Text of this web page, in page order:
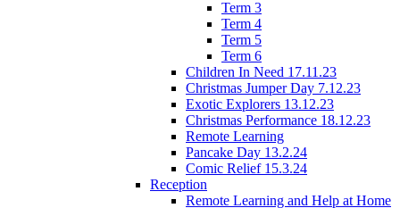
Term 3
Term 4
Term 5
Term 6
Children In Need 17.11.23
Christmas Jumper Day 7.12.23
Exotic Explorers 13.12.23
Christmas Performance 18.12.23
Remote Learning
Pancake Day 13.2.24
Comic Relief 15.3.24
Reception
Remote Learning and Help at Home